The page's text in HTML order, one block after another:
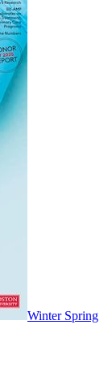
Winter Spring